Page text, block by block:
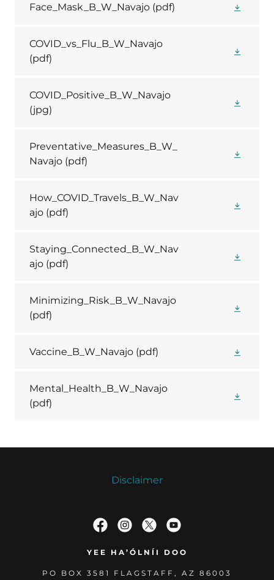
Face_Mask_B_W_Navajo (pdf)
COVID_vs_Flu_B_W_Navajo
(pdf)
COVID_Positive_B_W_Navajo
(jpg)
Preventative_Measures_B_W_
Navajo (pdf)
How_COVID_Travels_B_W_Nav
ajo (pdf)
Staying_Connected_B_W_Nav
ajo (pdf)
Minimizing_Risk_B_W_Navajo
(pdf)
Vaccine_B_W_Navajo (pdf)
Mental_Health_B_W_Navajo
(pdf)
Disclaimer
YEE HA’ÓLNÍI DOO
PO BOX 3581 FLAGSTAFF, AZ 86003